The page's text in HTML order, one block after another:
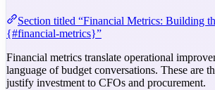
Section titled “Financial Metrics: Building
{#financial-metrics}”
Financial metrics translate operational
language of budget conversations. These are
justify investment to CFOs and procurement.